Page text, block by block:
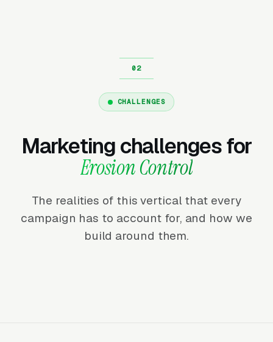
CHALLENGES
Marketing challenges for
Erosion Control
The realities of this vertical that every
campaign has to account for, and how we
build around them.